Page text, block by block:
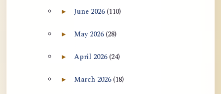
►Expand June 2026 archive section
June 2026 (110)
►Expand May 2026 archive section
May 2026 (28)
►Expand April 2026 archive section
April 2026 (24)
►Expand March 2026 archive section
March 2026 (18)